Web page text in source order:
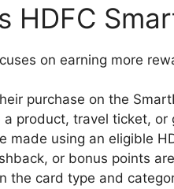
HDFC
on earning more
purchase on the
a product, travel ticket,
made using an eligible
or bonus points
the card type and